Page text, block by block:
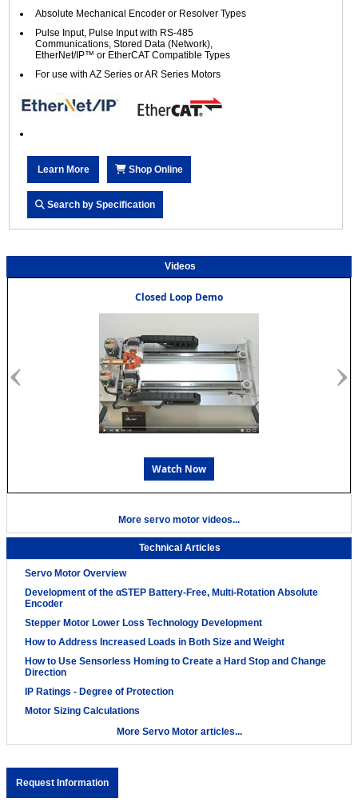
Absolute Mechanical Encoder or Resolver Types
Pulse Input, Pulse Input with RS-485
Communications, Stored Data (Network),
EtherNet/IP™ or EtherCAT Compatible Types
For use with AZ Series or AR Series Motors
Learn More Shop Online
Search by Specification
Videos
Closed Loop Demo
Watch Now
More servo motor videos...
Technical Articles
Servo Motor Overview
Development of the αSTEP Battery-Free, Multi-Rotation Absolute
Encoder
Stepper Motor Lower Loss Technology Development
How to Address Increased Loads in Both Size and Weight
How to Use Sensorless Homing to Create a Hard Stop and Change
Direction
IP Ratings - Degree of Protection
Motor Sizing Calculations
More Servo Motor articles...
Request Information